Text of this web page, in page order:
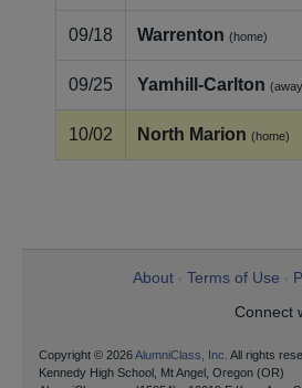
09/18 Warrenton (home)
09/25 Yamhill‑Carlton
10/02 North Marion (home)
About Terms of Use
Connect
Copyright © 2026AlumniClass, Inc. All rights
Kennedy High School, Mt Angel, Oregon (OR)